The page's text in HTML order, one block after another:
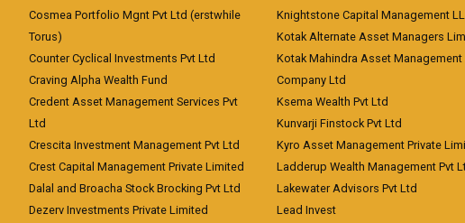
Cosmea Portfolio Mgnt Pvt Ltd (erstwhile
Torus)
Counter Cyclical Investments Pvt Ltd
Craving Alpha Wealth Fund
Credent Asset Management Services Pvt
Ltd
Crescita Investment Management Pvt Ltd
Crest Capital Management Private Limited
Dalal and Broacha Stock Brocking Pvt Ltd
Dezerv Investments Private Limited
Knightstone Capital Management
Kotak Alternate Asset Managers
Kotak Mahindra Asset Management
Company Ltd
Ksema Wealth Pvt Ltd
Kunvarji Finstock Pvt Ltd
Kyro Asset Management Private
Ladderup Wealth Management Pvt
Lakewater Advisors Pvt Ltd
Lead Invest